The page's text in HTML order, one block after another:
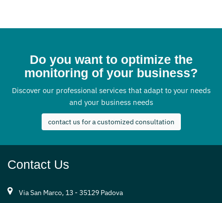
Do you want to optimize the
monitoring of your business?
Discover our professional services that adapt to your needs
and your business needs
contact us for a customized consultation
Contact Us
Via San Marco, 13 - 35129 Padova